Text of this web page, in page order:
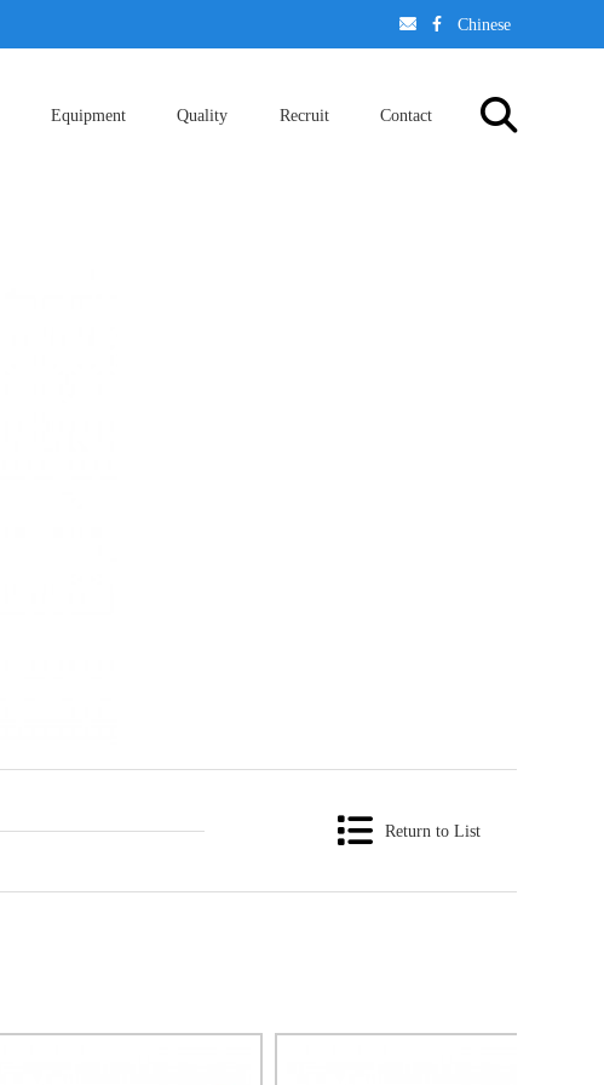
󢈃 󢄉 Chinese
Equipment Quality Recruit Contact
Return to List